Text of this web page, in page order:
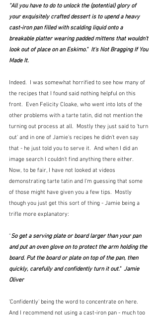
"All you have to do to unlock the (potential) glory of
your exquisitely crafted dessert is to upend a heavy
cast-iron pan filled with scalding liquid onto a
breakable platter wearing padded mittens that wouldn't
look out of place on an Eskimo."  It's Not Bragging If You
Made It.
Indeed.  I was somewhat horrified to see how many of
the recipes that I found said nothing helpful on this
front.  Even Felicity Cloake, who went into lots of the
other problems with a tarte tatin, did not mention the
turning out process at all.  Mostly they just said to 'turn
out' and in one of Jamie's recipes he didn't even say
that - he just told you to serve it.  And when I did an
image search I couldn't find anything there either.
Now, to be fair, I have not looked at videos
demonstrating tarte tatin and I'm guessing that some
of those might have given you a few tips.  Mostly
though you just get this sort of thing - Jamie being a
trifle more explanatory:
"So get a serving plate or board larger than your pan
and put an oven glove on to protect the arm holding the
board. Put the board or plate on top of the pan, then
quickly, carefully and confidently turn it out."  Jamie
Oliver
'Confidently' being the word to concentrate on here.
And I recommend not using a cast-iron pan - much too